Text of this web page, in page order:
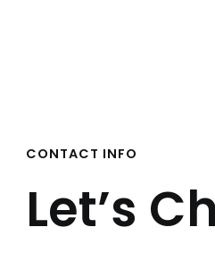
CONTACT INFO
Let’s